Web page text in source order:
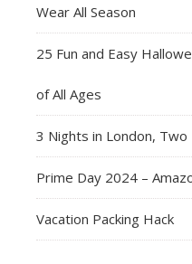
Wear All Season
25 Fun and Easy
of All Ages
3 Nights in London,
Prime Day 2024 –
Vacation Packing Hack